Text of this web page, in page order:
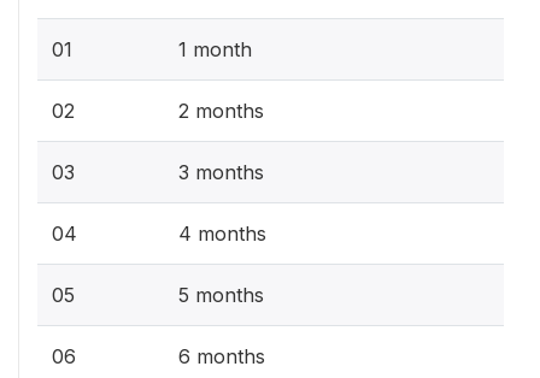
01 1 month
02 2 months
03 3 months
04 4 months
05 5 months
06 6 months